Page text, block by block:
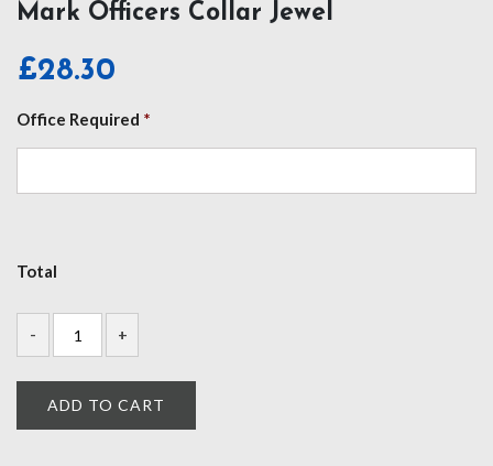
Mark Officers Collar Jewel
£28.30
Office Required *
Total
ADD TO CART